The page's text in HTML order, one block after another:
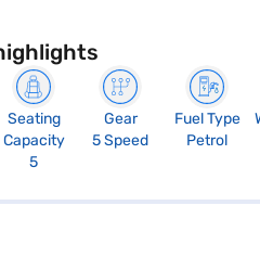
Seating
Capacity
5
Gear
5 Speed
Fuel Type
Petrol